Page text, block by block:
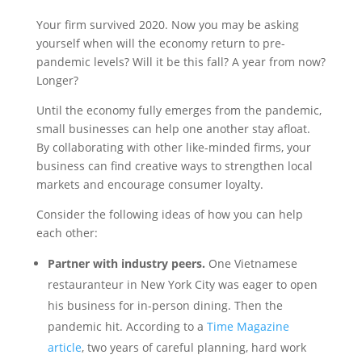
Your firm survived 2020. Now you may be asking
yourself when will the economy return to pre-
pandemic levels? Will it be this fall? A year from now?
Longer?
Until the economy fully emerges from the pandemic,
small businesses can help one another stay afloat.
By collaborating with other like-minded firms, your
business can find creative ways to strengthen local
markets and encourage consumer loyalty.
Consider the following ideas of how you can help
each other:
Partner with industry peers. One Vietnamese
restauranteur in New York City was eager to open
his business for in-person dining. Then the
pandemic hit. According to a Time Magazine
article, two years of careful planning, hard work